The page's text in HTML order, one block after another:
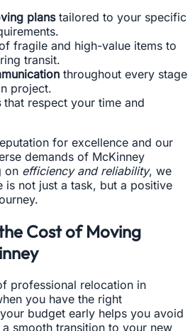
planstailored to your specific
fragile and high-value items to
transit.
throughout every stage
project.
that respect your time and
for excellence and our
demands of McKinney
on efficiency and reliability, we
is not just a task, but a positive
Cost of Moving
professional relocation in
you have the right
budget early helps you avoid
a smooth transition to your new